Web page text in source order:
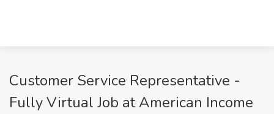
Customer Service Representative -
Fully Virtual Job at American Income